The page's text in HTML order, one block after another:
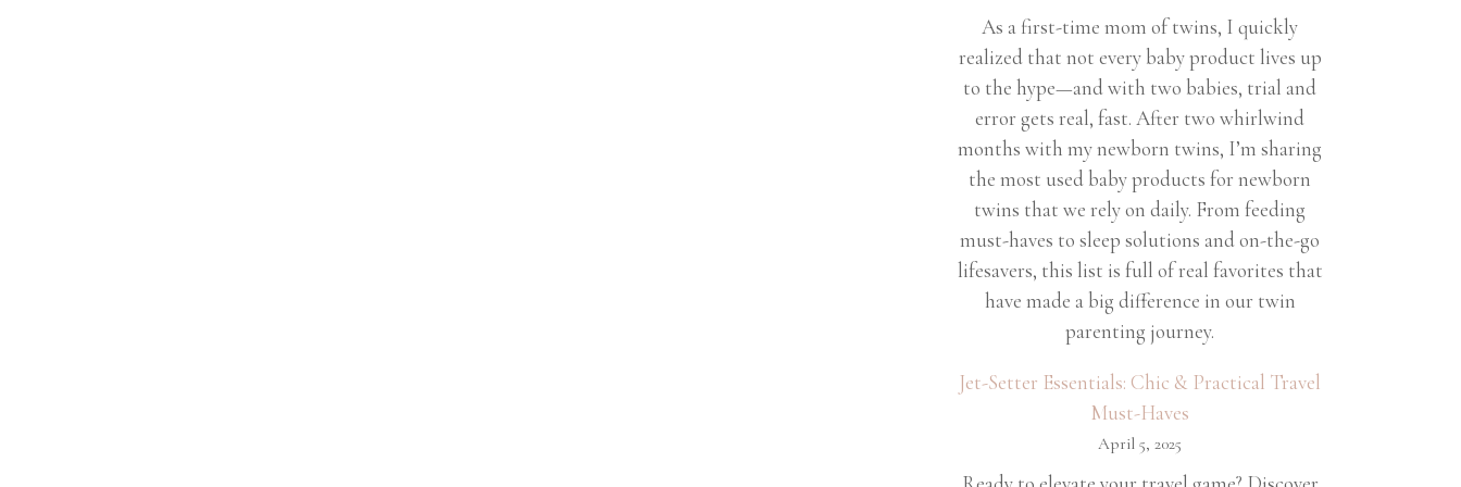
As a first-time mom of twins, I quickly
realized that not every baby product lives up
to the hype—and with two babies, trial and
error gets real, fast. After two whirlwind
months with my newborn twins, I’m sharing
the most used baby products for newborn
twins that we rely on daily. From feeding
must-haves to sleep solutions and on-the-go
lifesavers, this list is full of real favorites that
have made a big difference in our twin
parenting journey.
Jet-Setter Essentials: Chic & Practical Travel
Must-Haves
April 5, 2025